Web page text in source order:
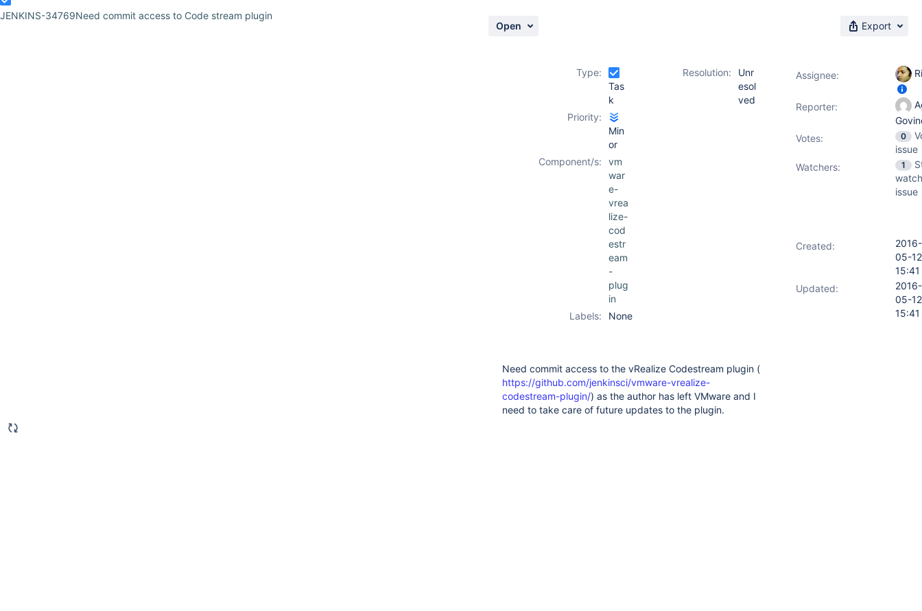
JENKINS-34769Need commit access to Code stream plugin
Open Export
Type:
Tas
k
Resolution:
Unr
esol
ved
Priority:
Min
or
Component/s:
vm
war
e-
vrea
lize-
cod
estr
eam
-
plug
in
Labels:
None
Need commit access to the vRealize Codestream plugin (
https://github.com/jenkinsci/vmware-vrealize-
codestream-plugin/) as the author has left VMware and I
need to take care of future updates to the plugin.
Assignee:
Reporter:
Votes: 0
issue
Watchers:
1
issue
Created:
2016-
05-12
15:41
Updated:
2016-
05-12
15:41